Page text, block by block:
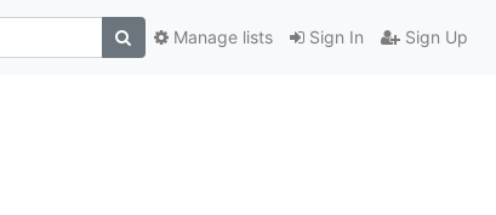
Sign In Sign Up
Manage lists